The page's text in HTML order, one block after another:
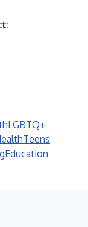
LGBTQ+
Teens
Education